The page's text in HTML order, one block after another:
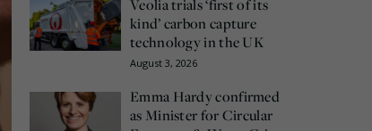
Veolia trials ‘first of its
kind’ carbon capture
technology in the UK
August 3, 2026
Emma Hardy confirmed
as Minister for Circular